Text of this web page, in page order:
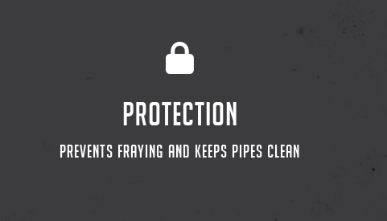
PROTECTION
PREVENTS FRAYING AND KEEPS PIPES CLEAN